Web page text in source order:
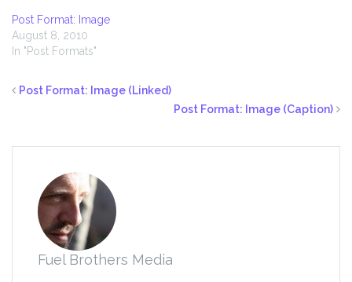
Post Format: Image
August 8, 2010
In "Post Formats"
Post Format: Image (Linked)
Post Format: Image (Caption)
Fuel Brothers Media